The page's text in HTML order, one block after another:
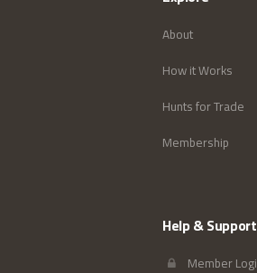
About
How it Works
Hunts for Trade
Membership
Help & Support
Member